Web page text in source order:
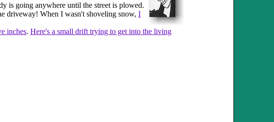
is going anywhere until the street is plowed.
driveway! When I wasn't shoveling snow, I
inches. Here's a small drift trying to get into the living